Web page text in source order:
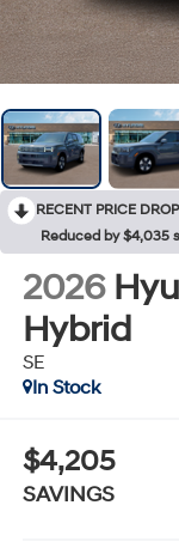
RECENT PRICE
Reduced by $4,035
2026
Hybrid
SE
In Stock
$4,205
SAVINGS